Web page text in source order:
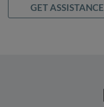
GET ASSISTANCE